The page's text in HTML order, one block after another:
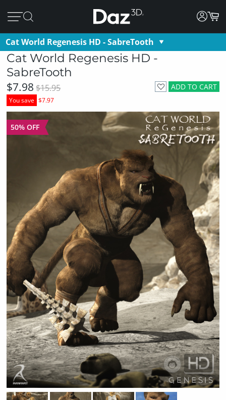
Cat World Regenesis HD - SabreTooth
Cat World Regenesis HD -
SabreTooth
ADD TO CART
$7.98 $15.95
You save $7.97
50% OFF